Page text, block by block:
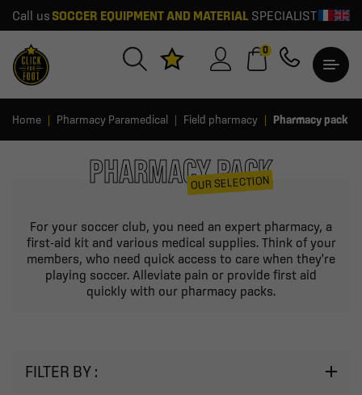
Call us SOCCER EQUIPMENT AND MATERIALSPECIALIST
0
Home Pharmacy Paramedical Field pharmacy Pharmacy pack
PHARMACY PACK
OUR SELECTION
For your soccer club, you need an expert pharmacy, a
first-aid kit and various medical supplies. Think of your
members, who need quick access to care when they're
playing soccer. Alleviate pain or provide first aid
quickly with our pharmacy packs.
FILTER BY :